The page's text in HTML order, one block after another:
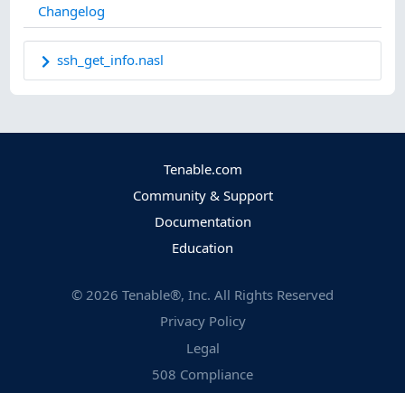
Changelog
ssh_get_info.nasl
Tenable.com
Community & Support
Documentation
Education
© 2026 Tenable®, Inc. All Rights Reserved
Privacy Policy
Legal
508 Compliance